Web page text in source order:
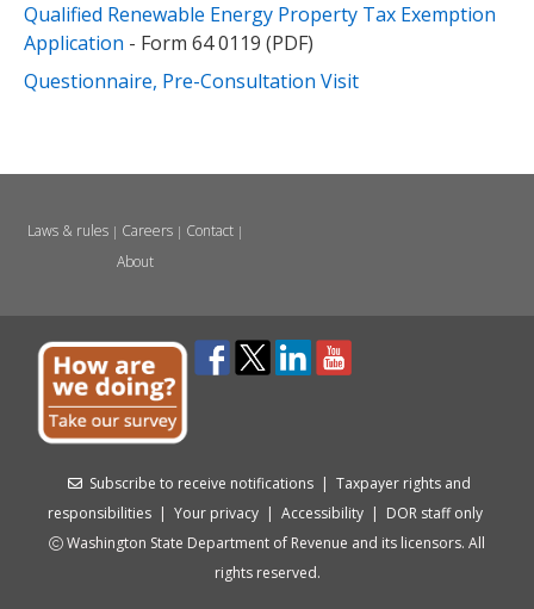
Qualified Renewable Energy Property Tax Exemption
Application - Form 64 0119 (PDF)
Questionnaire, Pre-Consultation Visit
Laws & rules| Careers| Contact|
About
Subscribe to receive notifications | Taxpayer rights and
responsibilities | Your privacy | Accessibility | DOR staff only
Washington State Department of Revenue and its licensors. All
rights reserved.